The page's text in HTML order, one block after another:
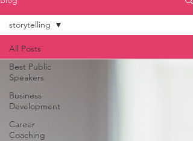
All Posts
Best Public
Speakers
Business
Development
Career
Coaching
storytelling